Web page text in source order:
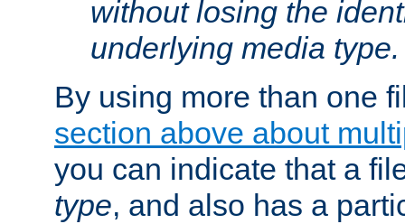
without losing the
underlying media type.
By using more than one
section above about
you can indicate that a
type, and also has a